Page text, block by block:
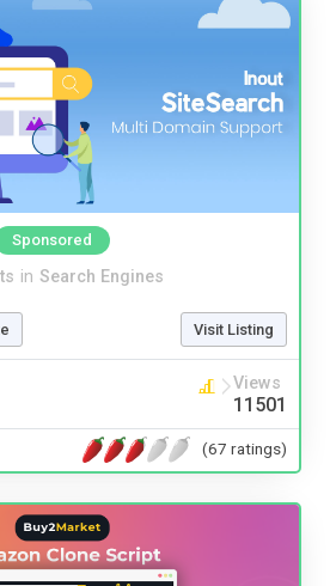
Sponsored
in Search Engines
Visit Listing
Views
11501
(67 ratings)